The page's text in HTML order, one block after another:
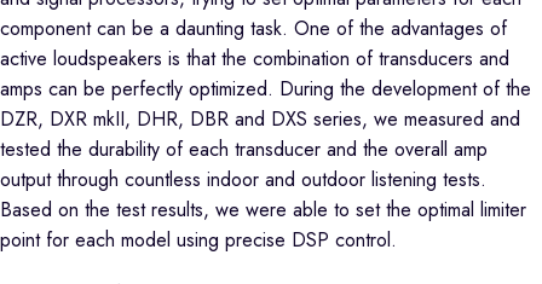
component can be a daunting task. One of the advantages of
active loudspeakers is that the combination of transducers and
amps can be perfectly optimized. During the development of the
DZR, DXR mkII, DHR, DBR and DXS series, we measured and
tested the durability of each transducer and the overall amp
output through countless indoor and outdoor listening tests.
Based on the test results, we were able to set the optimal limiter
point for each model using precise DSP control.